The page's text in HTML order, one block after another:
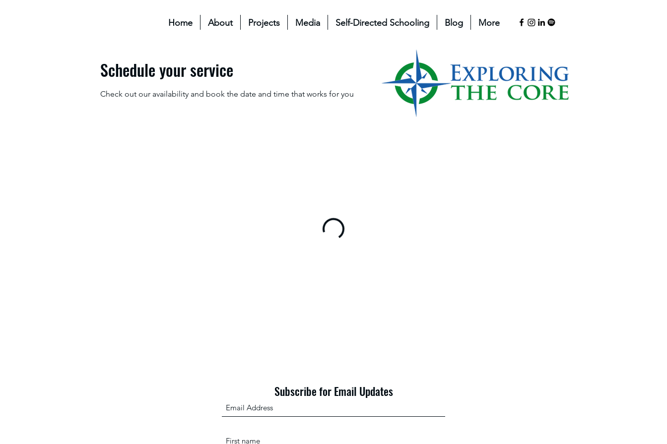
Home About Projects Media Self-Directed Schooling Blog More
Schedule your service
Check out our availability and book the date and time that works for you
Subscribe for Email Updates